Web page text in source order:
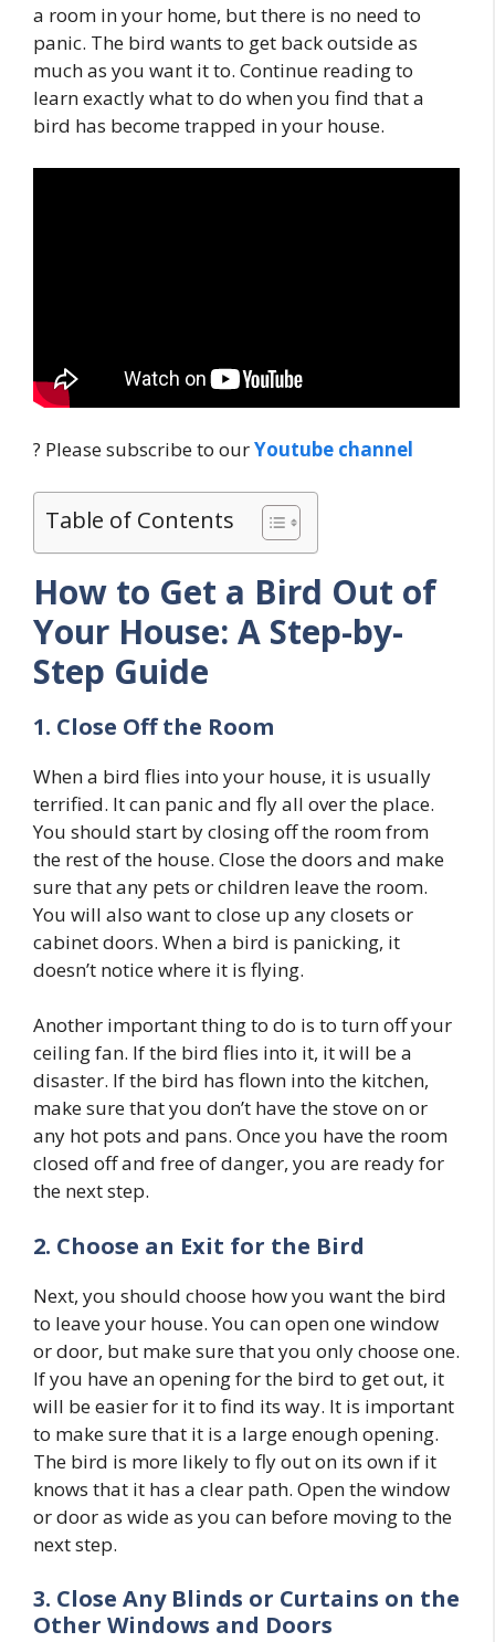
a room in your home, but there is no need to
panic. The bird wants to get back outside as
much as you want it to. Continue reading to
learn exactly what to do when you find that a
bird has become trapped in your house.
? Please subscribe to ourYoutube channel
Table of Contents
How to Get a Bird Out of
Your House: A Step-by-
Step Guide
1. Close Off the Room
When a bird flies into your house, it is usually
terrified. It can panic and fly all over the place.
You should start by closing off the room from
the rest of the house. Close the doors and make
sure that any pets or children leave the room.
You will also want to close up any closets or
cabinet doors. When a bird is panicking, it
doesn’t notice where it is flying.
Another important thing to do is to turn off your
ceiling fan. If the bird flies into it, it will be a
disaster. If the bird has flown into the kitchen,
make sure that you don’t have the stove on or
any hot pots and pans. Once you have the room
closed off and free of danger, you are ready for
the next step.
2. Choose an Exit for the Bird
Next, you should choose how you want the bird
to leave your house. You can open one window
or door, but make sure that you only choose one.
If you have an opening for the bird to get out, it
will be easier for it to find its way. It is important
to make sure that it is a large enough opening.
The bird is more likely to fly out on its own if it
knows that it has a clear path. Open the window
or door as wide as you can before moving to the
next step.
3. Close Any Blinds or Curtains on the
Other Windows and Doors